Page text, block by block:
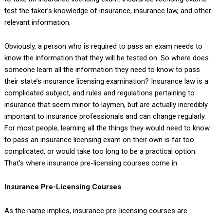
test the taker’s knowledge of insurance, insurance law, and other
relevant information.
Obviously, a person who is required to pass an exam needs to
know the information that they will be tested on. So where does
someone learn all the information they need to know to pass
their state’s insurance licensing examination? Insurance law is a
complicated subject, and rules and regulations pertaining to
insurance that seem minor to laymen, but are actually incredibly
important to insurance professionals and can change regularly.
For most people, learning all the things they would need to know
to pass an insurance licensing exam on their own is far too
complicated, or would take too long to be a practical option.
That’s where insurance pre-licensing courses come in.
Insurance Pre-Licensing Courses
As the name implies, insurance pre-licensing courses are